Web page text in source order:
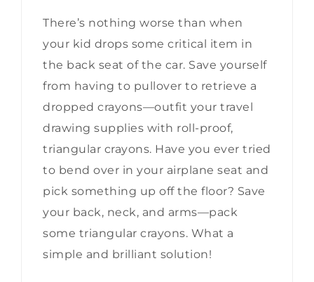
There’s nothing worse than when
your kid drops some critical item in
the back seat of the car. Save yourself
from having to pullover to retrieve a
dropped crayons—outfit your travel
drawing supplies with roll-proof,
triangular crayons. Have you ever tried
to bend over in your airplane seat and
pick something up off the floor? Save
your back, neck, and arms—pack
some triangular crayons. What a
simple and brilliant solution!